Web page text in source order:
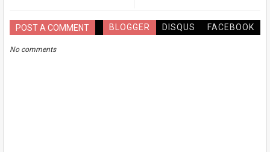
POST A COMMENT BLOGGER DISQUS FACEBOOK
No comments